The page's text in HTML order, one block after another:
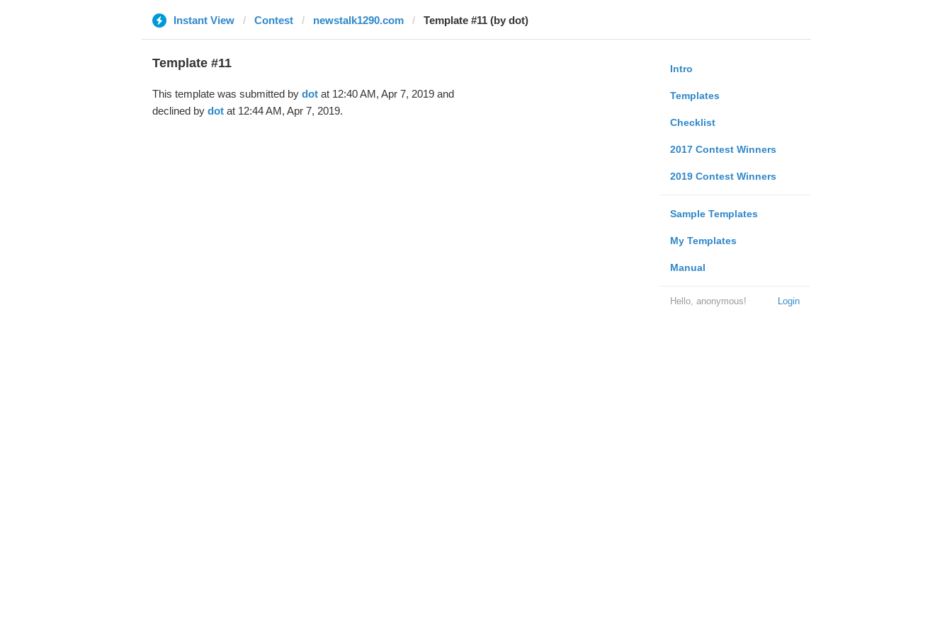
Instant View Contest newstalk1290.com Template #11 (by dot)
Intro
Templates
Checklist
2017 Contest Winners
2019 Contest Winners
Sample Templates
My Templates
Manual
Login
Hello, anonymous!
Template #11
This template was submitted by dotat 12:40 AM, Apr 7, 2019 and
declined by dotat 12:44 AM, Apr 7, 2019.